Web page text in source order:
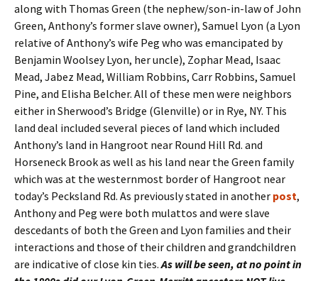
along with Thomas Green (the nephew/son-in-law of John
Green, Anthony’s former slave owner), Samuel Lyon (a Lyon
relative of Anthony’s wife Peg who was emancipated by
Benjamin Woolsey Lyon, her uncle), Zophar Mead, Isaac
Mead, Jabez Mead, William Robbins, Carr Robbins, Samuel
Pine, and Elisha Belcher. All of these men were neighbors
either in Sherwood’s Bridge (Glenville) or in Rye, NY. This
land deal included several pieces of land which included
Anthony’s land in Hangroot near Round Hill Rd. and
Horseneck Brook as well as his land near the Green family
which was at the westernmost border of Hangroot near
today’s Pecksland Rd. As previously stated in another post,
Anthony and Peg were both mulattos and were slave
descedants of both the Green and Lyon families and their
interactions and those of their children and grandchildren
are indicative of close kin ties.As will be seen, at no point in